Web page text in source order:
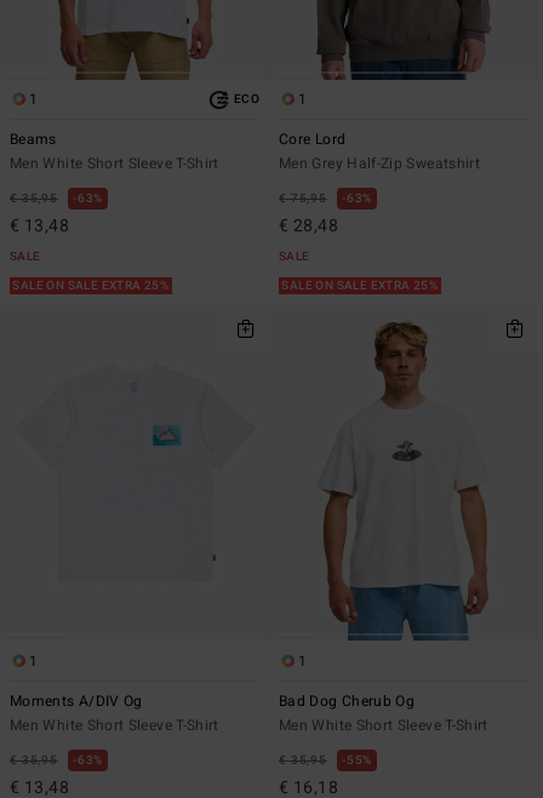
1 ECO
Beams
Men White Short Sleeve T-Shirt
€ 35,95 63%
€ 13,48
SALE
SALE ON SALE EXTRA 25%
1
Core Lord
Men Grey Half-Zip Sweatshirt
€ 75,95 63%
€ 28,48
SALE
SALE ON SALE EXTRA 25%
1
Moments A/DIV Og
Men White Short Sleeve T-Shirt
€ 35,95 63%
€ 13,48
1
Bad Dog Cherub Og
Men White Short Sleeve T-Shirt
€ 35,95 55%
€ 16,18